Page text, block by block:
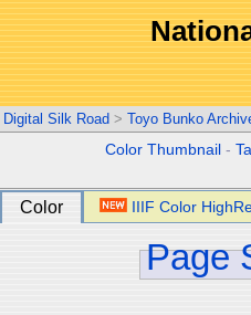
Digital Silk Road > Toyo Bunko
Color Thumbnail -
Color IIIF Color
Page